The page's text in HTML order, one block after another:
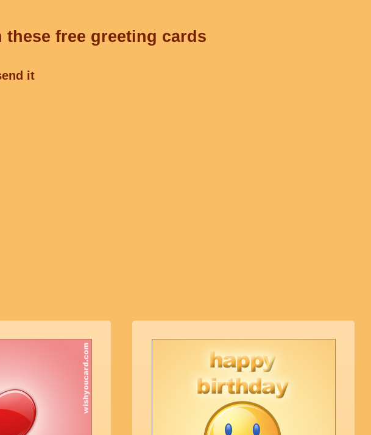
free greeting cards
it